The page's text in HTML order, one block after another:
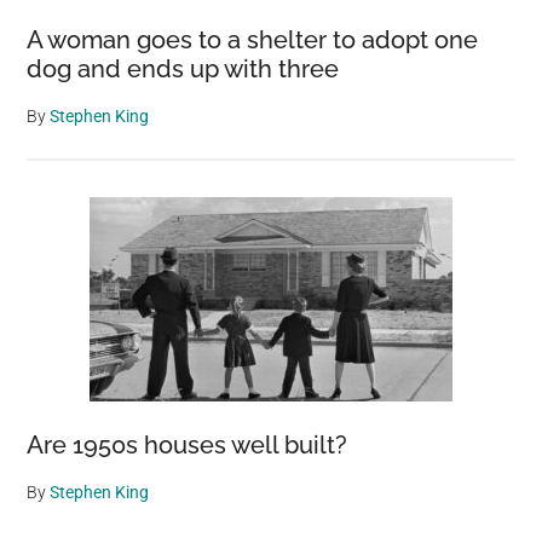
A woman goes to a shelter to adopt one
dog and ends up with three
ByStephen King
Are 1950s houses well built?
ByStephen King